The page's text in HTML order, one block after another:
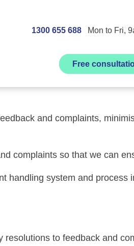
1300 655 688 Mon to Fri,
Free
and complaints,
complaints so that we can
handling system and process
to feedback and